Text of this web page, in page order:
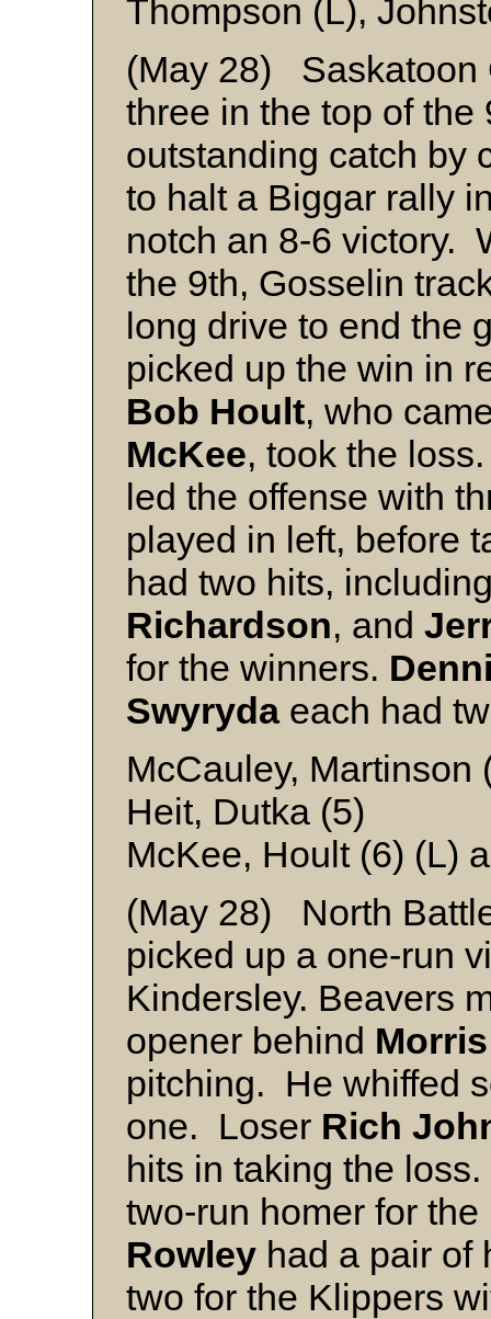
Thompson (L),
(May 28) Saskatoon
three in the top of
outstanding catch by
to halt a Biggar rally
notch an 8-6 victory.
the 9th, Gosselin
long drive to end the
picked up the win in
Bob Hoult, who
McKee, took the
led the offense with
played in left, before
had two hits,
Richardson, and
for the winners.
Swyrydaeach had
McCauley, Martinson
Heit, Dutka (5)
McKee, Hoult (6) (L)
(May 28) North
picked up a one-run
Kindersley. Beavers
opener behind
pitching. He whiffed
one. Loser Rich
hits in taking the loss.
two-run homer for
Rowley had a pair of
two for the Klippers